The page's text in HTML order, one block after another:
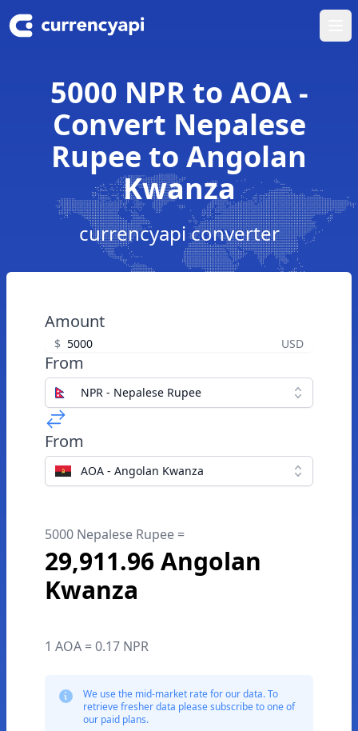
5000 NPR to AOA -
Convert Nepalese
Rupee to Angolan
Kwanza
currencyapi converter
Amount
$ USD
From
NPR - Nepalese Rupee
From
AOA - Angolan Kwanza
5000 Nepalese Rupee =
29,911.96 Angolan
Kwanza
1 AOA = 0.17 NPR
We use the mid-market rate for our data. To
retrieve fresher data please subscribe to one of
our paid plans.